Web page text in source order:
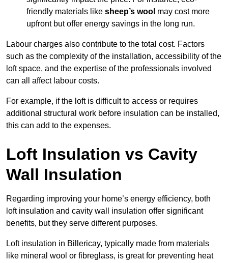
friendly materials like sheep’s wool may cost more
upfront but offer energy savings in the long run.
Labour charges also contribute to the total cost. Factors
such as the complexity of the installation, accessibility of the
loft space, and the expertise of the professionals involved
can all affect labour costs.
For example, if the loft is difficult to access or requires
additional structural work before insulation can be installed,
this can add to the expenses.
Loft Insulation vs Cavity
Wall Insulation
Regarding improving your home’s energy efficiency, both
loft insulation and cavity wall insulation offer significant
benefits, but they serve different purposes.
Loft insulation in Billericay, typically made from materials
like mineral wool or fibreglass, is great for preventing heat